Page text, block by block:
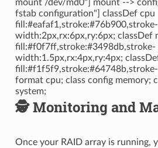
mount /dev/md0"] mount -->
fstab configuration"] classDef cpu
fill:#eafaf1,stroke:#76b900,stroke-
width:2px,rx:6px,ry:6px; classDef
fill:#f0f7ff,stroke:#3498db,stroke-
width:1.5px,rx:4px,ry:4px;
format cpu; class config memory;
system;
🕵️ Monitoring and
Once your RAID array is running,